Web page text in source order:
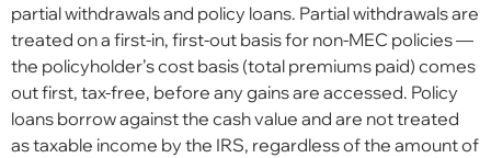
partial withdrawals and policy loans. Partial withdrawals are
treated on a first-in, first-out basis for non-MEC policies —
the policyholder’s cost basis (total premiums paid) comes
out first, tax-free, before any gains are accessed. Policy
loans borrow against the cash value and are not treated
as taxable income by the IRS, regardless of the amount of